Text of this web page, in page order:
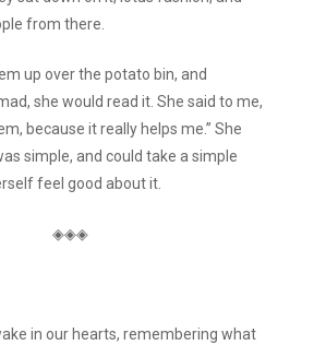
from there.
up over the potato bin, and
she would read it. She said to me,
because it really helps me.” She
simple, and could take a simple
feel good about it.
◈◈◈
in our hearts, remembering what